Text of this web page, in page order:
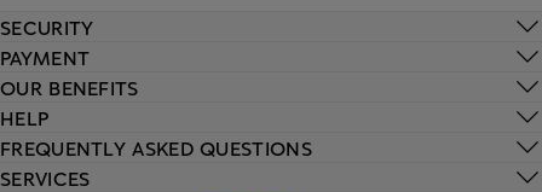
HELP
FREQUENTLY ASKED QUESTIONS
SERVICES
SECURITY
PAYMENT
OUR BENEFITS